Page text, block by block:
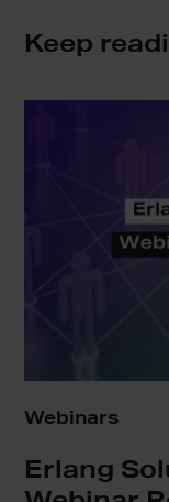
Keep
Webinars
Erlang